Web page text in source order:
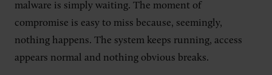
LinkedIn
X
Instagram
Facebook
malware is simply waiting. The moment of
compromise is easy to miss because, seemingly,
nothing happens. The system keeps running, access
appears normal and nothing obvious breaks.